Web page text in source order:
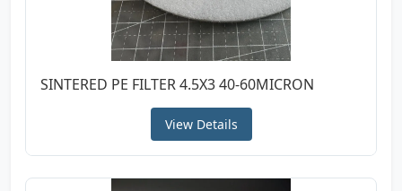
SINTERED PE FILTER 4.5X3 40-60MICRON
View Details